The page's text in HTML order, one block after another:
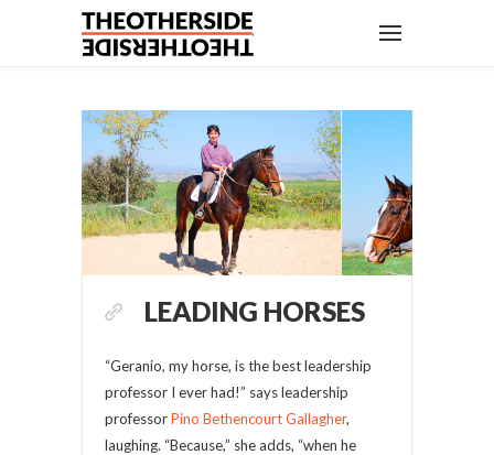
LEADING HORSES
“Geranio, my horse, is the best leadership
professor I ever had!” says leadership
professorPino Bethencourt Gallagher,
laughing. “Because,” she adds, “when he